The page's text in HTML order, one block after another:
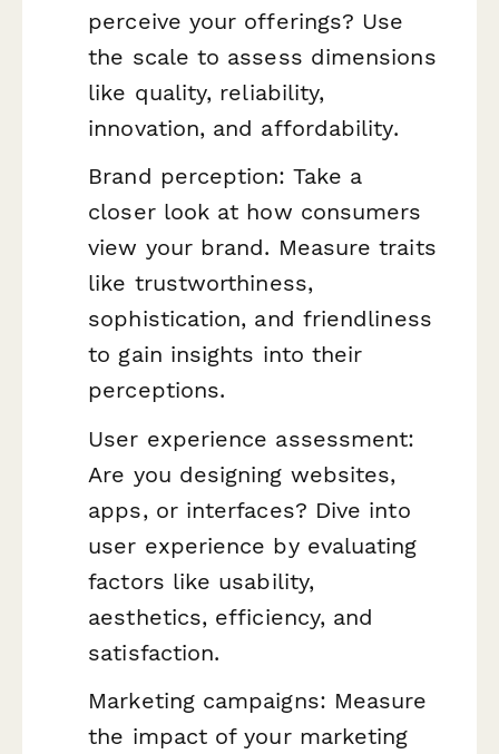
perceive your offerings? Use
the scale to assess dimensions
like quality, reliability,
innovation, and affordability.
Brand perception: Take a
closer look at how consumers
view your brand. Measure traits
like trustworthiness,
sophistication, and friendliness
to gain insights into their
perceptions.
User experience assessment:
Are you designing websites,
apps, or interfaces? Dive into
user experience by evaluating
factors like usability,
aesthetics, efficiency, and
satisfaction.
Marketing campaigns: Measure
the impact of your marketing